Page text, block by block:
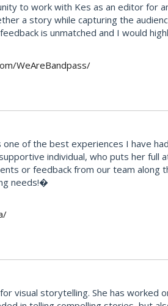
to work with Kes as an editor for
a story while capturing the
is unmatched and I would
WeAreBandpass/
of the best experiences I have
individual, who puts her full
or feedback from our team along
needs!�
visual storytelling. She has